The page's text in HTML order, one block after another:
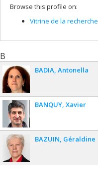
Browse this profile on:
Vitrine de la recherche
B
BADIA Antonella
BANQUY Xavier
BAZUIN Géraldine